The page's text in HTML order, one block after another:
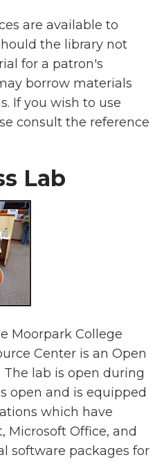
are available to
the library not
for a patron's
borrow materials
If you wish to use
consult the reference
Lab
Moorpark College
Center is an Open
lab is open during
open and is equipped
which have
Microsoft Office, and
software packages for